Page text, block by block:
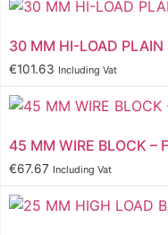
30 MM HI-LOAD PLAIN
€101.63 Including Vat
45 MM WIRE BLOCK –
€67.67 Including Vat